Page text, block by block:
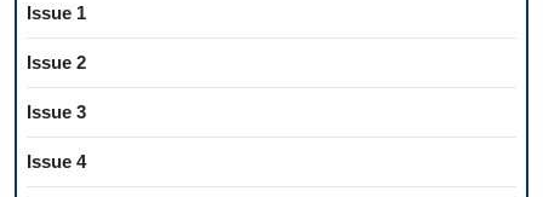
Issue 1
Issue 2
Issue 3
Issue 4